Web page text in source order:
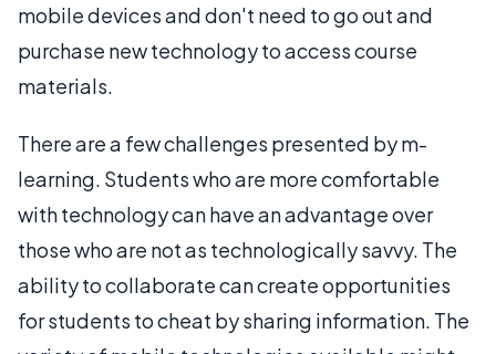
mobile devices and don't need to go out and
purchase new technology to access course
materials.
There are a few challenges presented by m-
learning. Students who are more comfortable
with technology can have an advantage over
those who are not as technologically savvy. The
ability to collaborate can create opportunities
for students to cheat by sharing information. The